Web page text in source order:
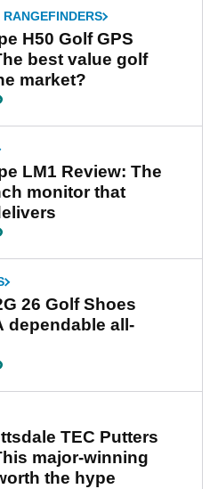
H50 Golf GPS
best value golf
market?
LM1 Review: The
monitor that
26 Golf Shoes
dependable all-
TEC Putters
major-winning
the hype